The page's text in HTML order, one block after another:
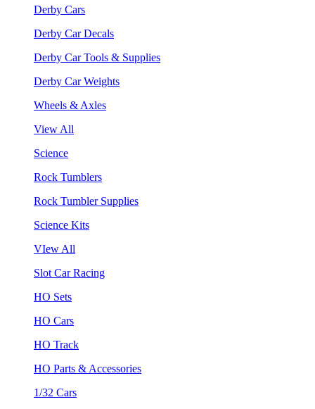
Derby Cars
Derby Car Decals
Derby Car Tools & Supplies
Derby Car Weights
Wheels & Axles
View All
Science
Rock Tumblers
Rock Tumbler Supplies
Science Kits
VIew All
Slot Car Racing
HO Sets
HO Cars
HO Track
HO Parts & Accessories
1/32 Cars